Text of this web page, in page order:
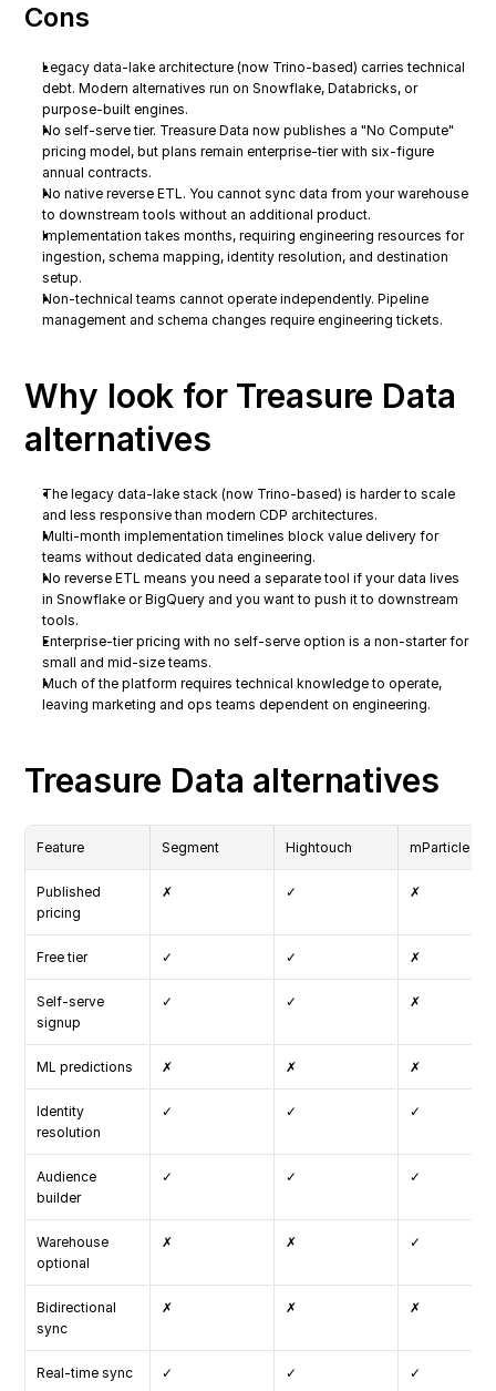
Cons
Legacy data-lake architecture (now Trino-based) carries technical
debt. Modern alternatives run on Snowflake, Databricks, or
purpose-built engines.
No self-serve tier. Treasure Data now publishes a "No Compute"
pricing model, but plans remain enterprise-tier with six-figure
annual contracts.
No native reverse ETL. You cannot sync data from your warehouse
to downstream tools without an additional product.
Implementation takes months, requiring engineering resources for
ingestion, schema mapping, identity resolution, and destination
setup.
Non-technical teams cannot operate independently. Pipeline
management and schema changes require engineering tickets.
Why look for Treasure Data
alternatives
The legacy data-lake stack (now Trino-based) is harder to scale
and less responsive than modern CDP architectures.
Multi-month implementation timelines block value delivery for
teams without dedicated data engineering.
No reverse ETL means you need a separate tool if your data lives
in Snowflake or BigQuery and you want to push it to downstream
tools.
Enterprise-tier pricing with no self-serve option is a non-starter for
small and mid-size teams.
Much of the platform requires technical knowledge to operate,
leaving marketing and ops teams dependent on engineering.
Treasure Data alternatives
Feature Segment Hightouch mParticle
Published
pricing
✗ ✓ ✗
Free tier ✓ ✓ ✗
Self-serve
signup
✓ ✓ ✗
ML predictions ✗ ✗ ✗
Identity
resolution
✓ ✓ ✓
Audience
builder
✓ ✓ ✓
Warehouse
optional
✗ ✗ ✓
Bidirectional
sync
✗ ✗ ✗
Real-time sync ✓ ✓ ✓